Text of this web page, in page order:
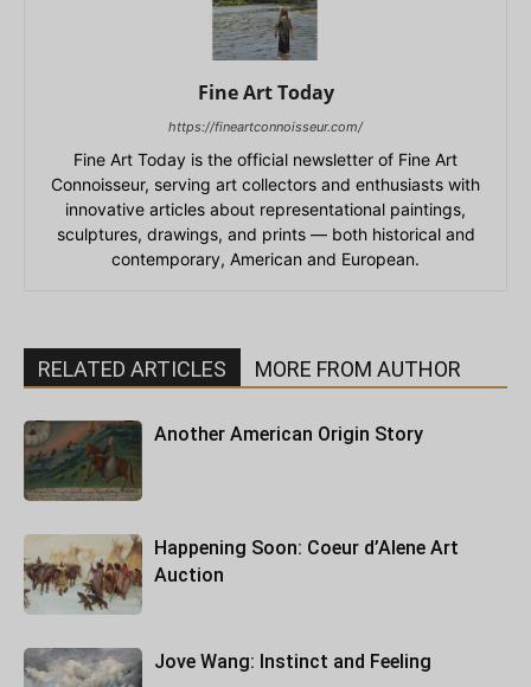
Fine Art Today
https://fineartconnoisseur.com/
Fine Art Today is the official newsletter of Fine Art
Connoisseur, serving art collectors and enthusiasts with
innovative articles about representational paintings,
sculptures, drawings, and prints — both historical and
contemporary, American and European.
RELATED ARTICLES MORE FROM AUTHOR
Another American Origin Story
Happening Soon: Coeur d’Alene Art
Auction
Jove Wang: Instinct and Feeling